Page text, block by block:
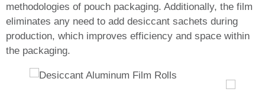
methodologies of pouch packaging. Additionally, the film
eliminates any need to add desiccant sachets during
production, which improves efficiency and space within
the packaging.